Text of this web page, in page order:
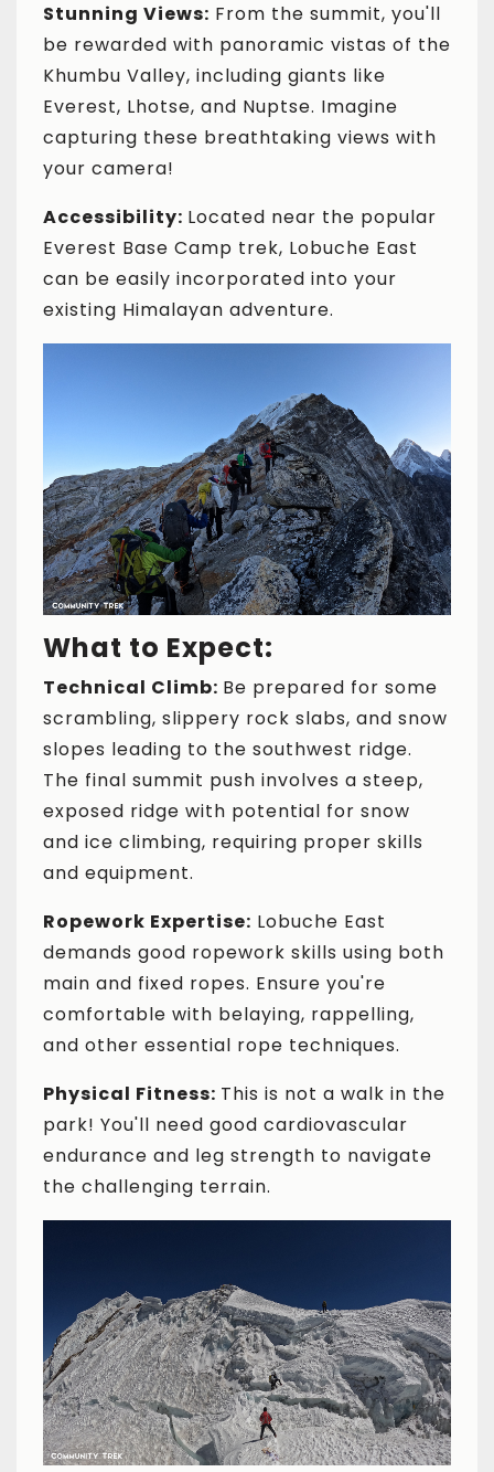
Stunning Views: From the summit, you'll
be rewarded with panoramic vistas of the
Khumbu Valley, including giants like
Everest, Lhotse, and Nuptse. Imagine
capturing these breathtaking views with
your camera!
Accessibility: Located near the popular
Everest Base Camp trek, Lobuche East
can be easily incorporated into your
existing Himalayan adventure.
What to Expect:
Technical Climb: Be prepared for some
scrambling, slippery rock slabs, and snow
slopes leading to the southwest ridge.
The final summit push involves a steep,
exposed ridge with potential for snow
and ice climbing, requiring proper skills
and equipment.
Ropework Expertise: Lobuche East
demands good ropework skills using both
main and fixed ropes. Ensure you're
comfortable with belaying, rappelling,
and other essential rope techniques.
Physical Fitness: This is not a walk in the
park! You'll need good cardiovascular
endurance and leg strength to navigate
the challenging terrain.